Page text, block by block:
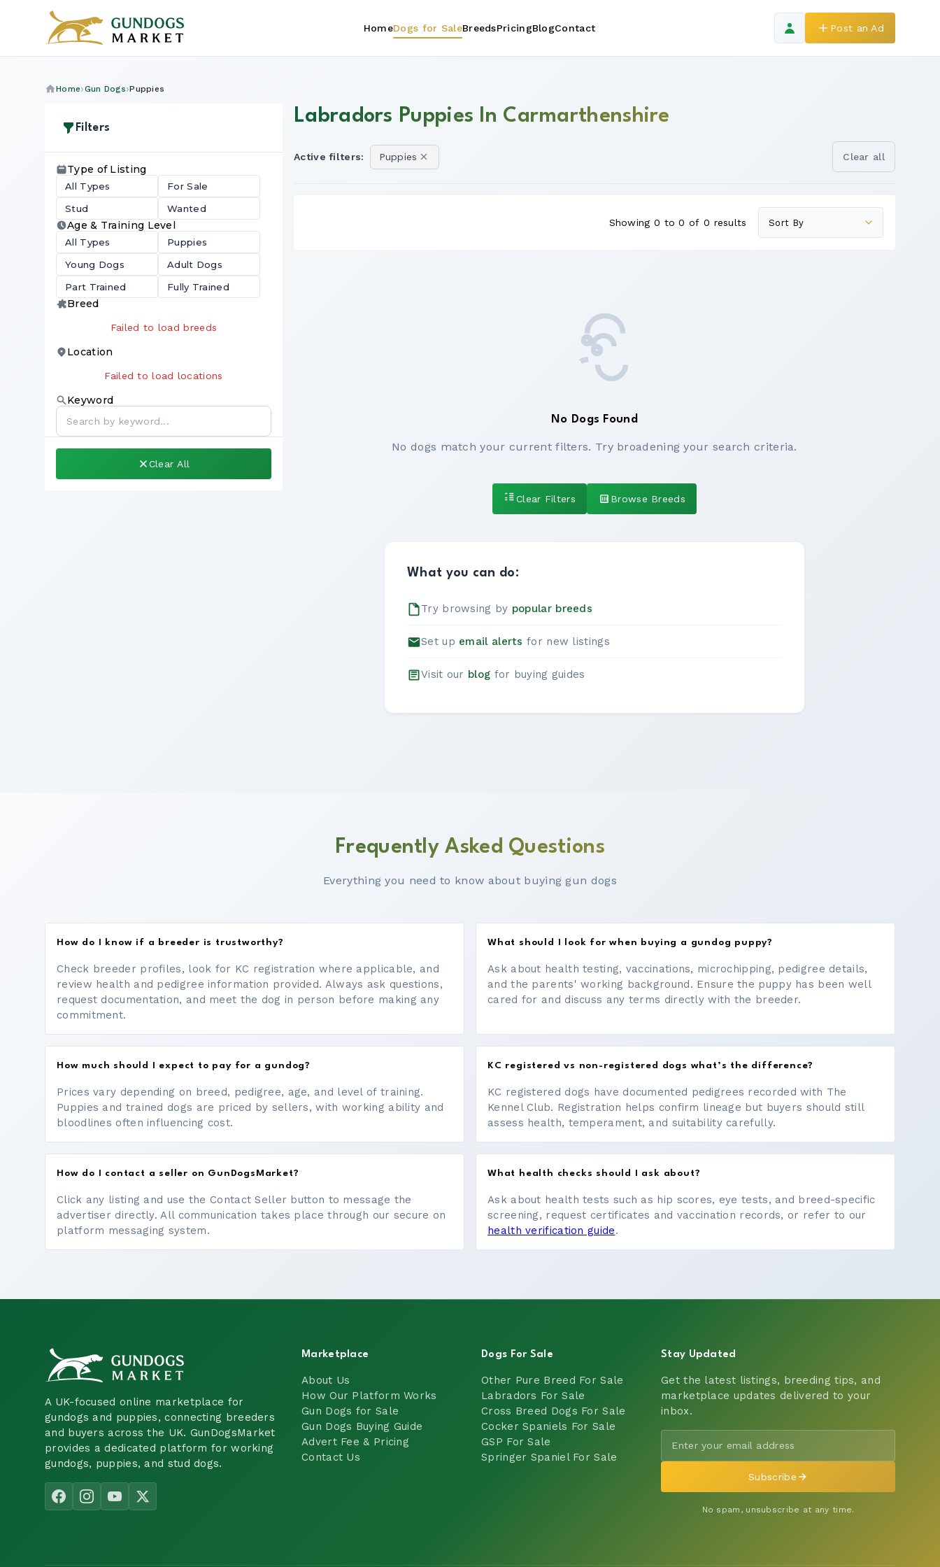
HomeDogs for SaleBreedsPricingBlogContact Post an Ad
Home Gun Dogs Puppies
Filters
Type of Listing
All Types
For Sale
Stud
Wanted
Age & Training Level
All Types
Puppies
Young Dogs
Adult Dogs
Part Trained
Fully Trained
Breed
Failed to load breeds
Location
Failed to load locations
Keyword
Clear All
Labradors Puppies In Carmarthenshire
Active filters: Puppies Clear all
Showing 0 to 0 of 0 results
No Dogs Found
No dogs match your current filters. Try broadening your search criteria.
Clear Filters Browse Breeds
What you can do:
Try browsing by popular breeds
Set up email alerts for new listings
Visit our blog for buying guides
Frequently Asked Questions
Everything you need to know about buying gun dogs
How do I know if a breeder is trustworthy?
Check breeder profiles, look for KC registration where applicable, and
review health and pedigree information provided. Always ask questions,
request documentation, and meet the dog in person before making any
commitment.
What should I look for when buying a gundog puppy?
Ask about health testing, vaccinations, microchipping, pedigree details,
and the parents' working background. Ensure the puppy has been well
cared for and discuss any terms directly with the breeder.
How much should I expect to pay for a gundog?
Prices vary depending on breed, pedigree, age, and level of training.
Puppies and trained dogs are priced by sellers, with working ability and
bloodlines often influencing cost.
KC registered vs non-registered dogs what’s the difference?
KC registered dogs have documented pedigrees recorded with The
Kennel Club. Registration helps confirm lineage but buyers should still
assess health, temperament, and suitability carefully.
How do I contact a seller on GunDogsMarket?
Click any listing and use the Contact Seller button to message the
advertiser directly. All communication takes place through our secure on
platform messaging system.
What health checks should I ask about?
Ask about health tests such as hip scores, eye tests, and breed-specific
screening, request certificates and vaccination records, or refer to our
health verification guide.
A UK-focused online marketplace for
gundogs and puppies, connecting breeders
and buyers across the UK. GunDogsMarket
provides a dedicated platform for working
gundogs, puppies, and stud dogs.
Marketplace
About Us
How Our Platform Works
Gun Dogs for Sale
Gun Dogs Buying Guide
Advert Fee & Pricing
Contact Us
Dogs For Sale
Other Pure Breed For Sale
Labradors For Sale
Cross Breed Dogs For Sale
Cocker Spaniels For Sale
GSP For Sale
Springer Spaniel For Sale
Stay Updated
Get the latest listings, breeding tips, and
marketplace updates delivered to your
inbox.
Subscribe
No spam, unsubscribe at any time.